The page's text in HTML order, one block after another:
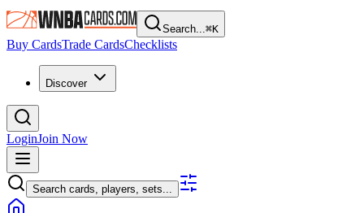
Search...⌘K
Buy CardsTrade CardsChecklists
Discover
LoginJoin Now
Search cards, players, sets...